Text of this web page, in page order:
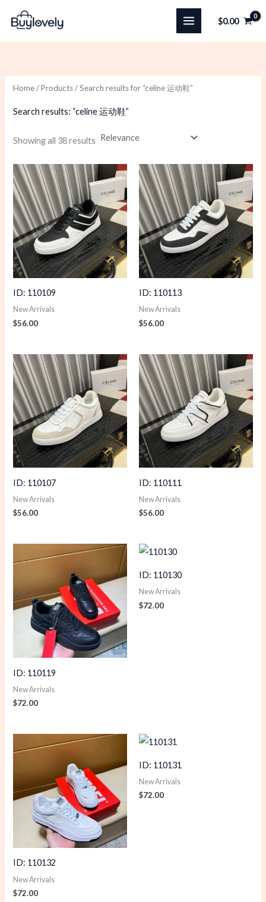
content
$0.00
Home/Products/ Search results for “celine 运动鞋”
Search results: “celine 运动鞋”
Showing all 38 results Sorted
ID: 110109
New Arrivals
$56.00
ID: 110113
New Arrivals
$56.00
ID: 110107
New Arrivals
$56.00
ID: 110111
New Arrivals
$56.00
ID: 110119
New Arrivals
$72.00
ID: 110130
New Arrivals
$72.00
ID: 110132
New Arrivals
$72.00
ID: 110131
New Arrivals
$72.00